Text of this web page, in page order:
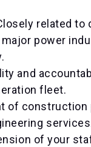
related to
power
and
fleet.
of construction
of your